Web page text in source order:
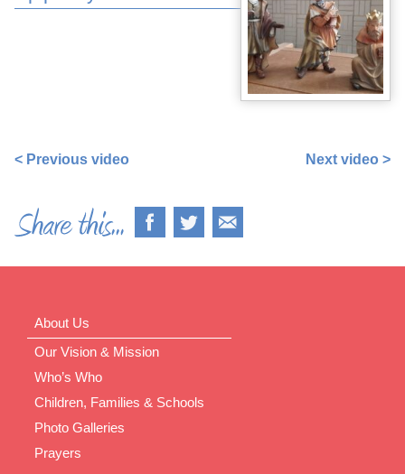
< Previous video Next video >
About Us
Our Vision & Mission
Who’s Who
Children, Families & Schools
Photo Galleries
Prayers